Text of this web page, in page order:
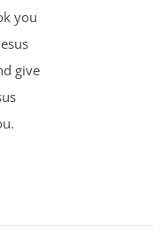
you
give